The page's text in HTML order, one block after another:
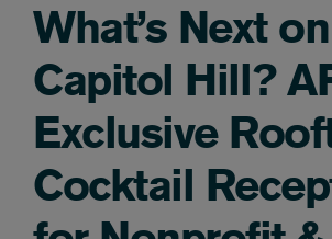
What’s Next on
Capitol Hill?
Exclusive
Cocktail